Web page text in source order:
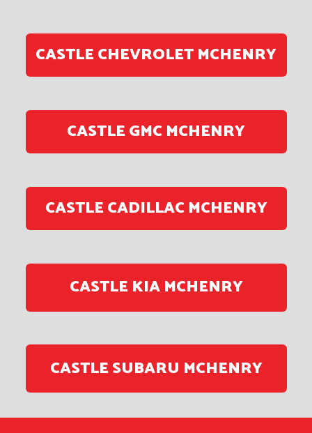
CASTLE CHEVROLET MCHENRY
CASTLE GMC MCHENRY
CASTLE CADILLAC MCHENRY
CASTLE KIA MCHENRY
CASTLE SUBARU MCHENRY